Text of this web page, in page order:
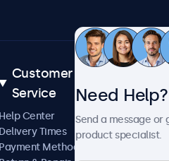
Customer
Service
Help Center
Delivery Times
Payment Methods
Need Help?
Send a message
product specialist.